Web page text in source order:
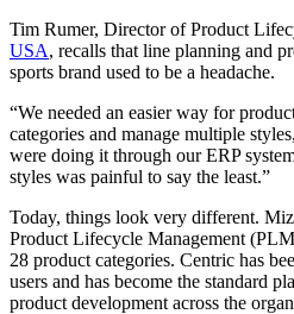
Tim Rumer, Director of Product
USA, recalls that line planning and
sports brand used to be a headache.
“We needed an easier way for
categories and manage multiple
were doing it through our ERP
styles was painful to say the least.”
Today, things look very different.
Product Lifecycle Management
28 product categories. Centric has
users and has become the standard
product development across the